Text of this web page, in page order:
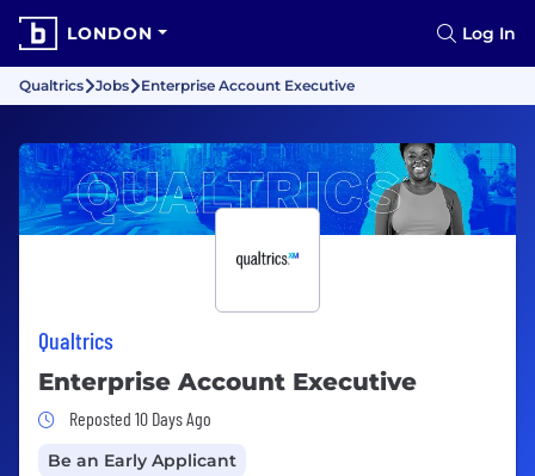
LONDON Log In
Qualtrics Jobs Enterprise Account Executive
Qualtrics
Enterprise Account Executive
Job Posted 10 Days Ago
Reposted 10 Days Ago
Be an Early Applicant